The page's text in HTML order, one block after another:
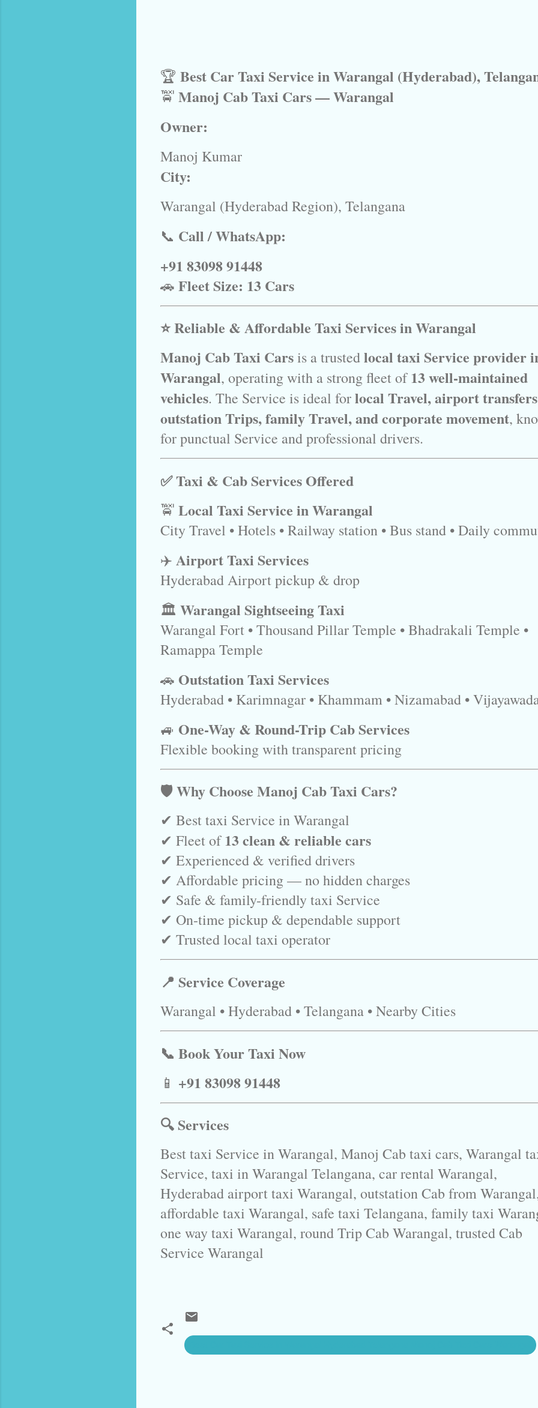
🏆 Best Car Taxi Service in Warangal (Hyderabad),
🚖 Manoj Cab Taxi Cars — Warangal
Owner:
Manoj Kumar
City:
Warangal (Hyderabad Region), Telangana
📞 Call / WhatsApp:
+91 83098 91448
🚗 Fleet Size: 13 Cars
⭐ Reliable & Affordable Taxi Services in Warangal
Manoj Cab Taxi Carsis a trustedlocal taxi Service provider
Warangal, operating with a strong fleet of13 well-maintained
vehicles. The Service is ideal forlocal Travel, airport
outstation Trips, family Travel, and corporate movement,
for punctual Service and professional drivers.
✅ Taxi & Cab Services Offered
🚖 Local Taxi Service in Warangal
City Travel • Hotels • Railway station • Bus stand • Daily
✈️ Airport Taxi Services
Hyderabad Airport pickup & drop
🏛️ Warangal Sightseeing Taxi
Warangal Fort • Thousand Pillar Temple • Bhadrakali Temple •
Ramappa Temple
🚗 Outstation Taxi Services
Hyderabad • Karimnagar • Khammam • Nizamabad •
🚙 One-Way & Round-Trip Cab Services
Flexible booking with transparent pricing
🛡️ Why Choose Manoj Cab Taxi Cars?
✔ Best taxi Service in Warangal
✔ Fleet of13 clean & reliable cars
✔ Experienced & verified drivers
✔ Affordable pricing — no hidden charges
✔ Safe & family-friendly taxi Service
✔ On-time pickup & dependable support
✔ Trusted local taxi operator
📍 Service Coverage
Warangal • Hyderabad • Telangana • Nearby Cities
📞 Book Your Taxi Now
📱 +91 83098 91448
🔍 Services
Best taxi Service in Warangal, Manoj Cab taxi cars, Warangal
Service, taxi in Warangal Telangana, car rental Warangal,
Hyderabad airport taxi Warangal, outstation Cab from
affordable taxi Warangal, safe taxi Telangana, family taxi
one way taxi Warangal, round Trip Cab Warangal, trusted Cab
Service Warangal